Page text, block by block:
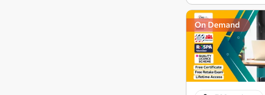
On Demand